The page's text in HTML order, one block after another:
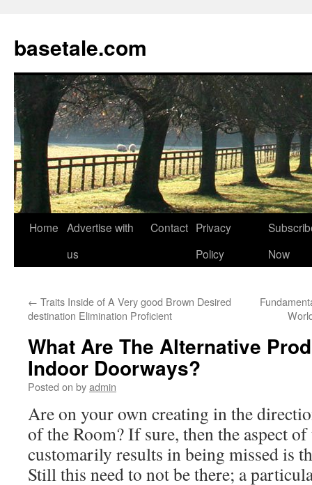
basetale.com
Skip
Home Advertise with
us
Contact Privacy
Policy
Now
← Traits Inside of A Very good Brown Desired
destination Elimination Proficient
What Are The Alternative
Indoor Doorways?
Posted on byadmin
Are on your own creating in the
of the Room? If sure, then the aspect of
customarily results in being missed is
Still this need to not be there; a